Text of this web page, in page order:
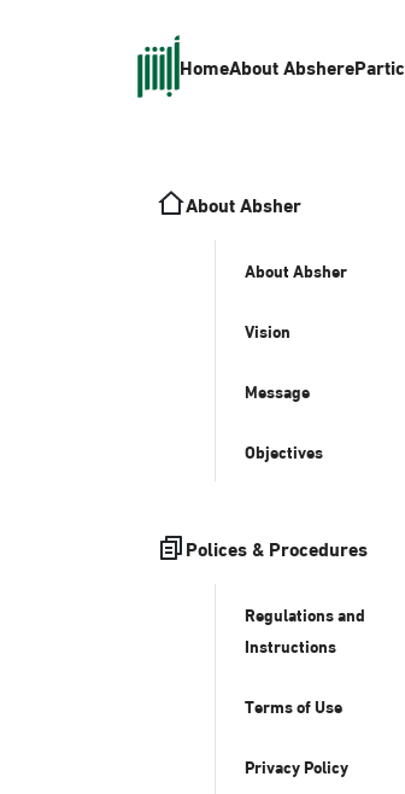
HomeAbout Absher
About Absher
About Absher
Vision
Message
Objectives
Polices & Procedures
Regulations and
Instructions
Terms of Use
Privacy Policy